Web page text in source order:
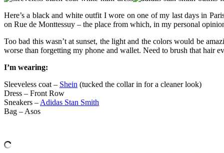
Here’s a black and white outfit I wore on one of my last days in
on Rue de Monttessuy – the place from which, in my personal
Too bad this wasn’t at sunset, the light and the colors would be
worse than forgetting my phone and wallet. Need to brush that hair
I’m wearing:
Sleeveless coat – Shein (tucked the collar in for a cleaner look)
Dress – Front Row
Sneakers – Adidas Stan Smith
Bag – Asos